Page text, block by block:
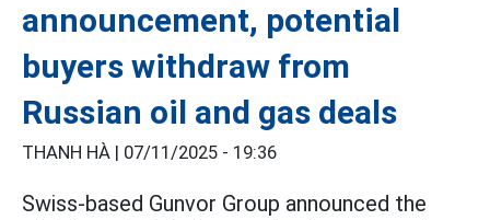
announcement, potential
buyers withdraw from
Russian oil and gas deals
THANH HÀ | 07/11/2025 - 19:36
Swiss-based Gunvor Group announced the